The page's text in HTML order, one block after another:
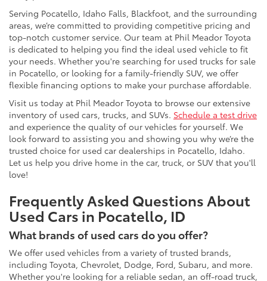
Serving Pocatello, Idaho Falls, Blackfoot, and the surrounding
areas, we’re committed to providing competitive pricing and
top-notch customer service. Our team at Phil Meador Toyota
is dedicated to helping you find the ideal used vehicle to fit
your needs. Whether you're searching for used trucks for sale
in Pocatello, or looking for a family-friendly SUV, we offer
flexible financing options to make your purchase affordable.
Visit us today at Phil Meador Toyota to browse our extensive
inventory of used cars, trucks, and SUVs. Schedule a test drive
and experience the quality of our vehicles for yourself. We
look forward to assisting you and showing you why we’re the
trusted choice for used car dealerships in Pocatello, Idaho.
Let us help you drive home in the car, truck, or SUV that you'll
love!
Frequently Asked Questions About
Used Cars in Pocatello, ID
What brands of used cars do you offer?
We offer used vehicles from a variety of trusted brands,
including Toyota, Chevrolet, Dodge, Ford, Subaru, and more.
Whether you're looking for a reliable sedan, an off-road truck,